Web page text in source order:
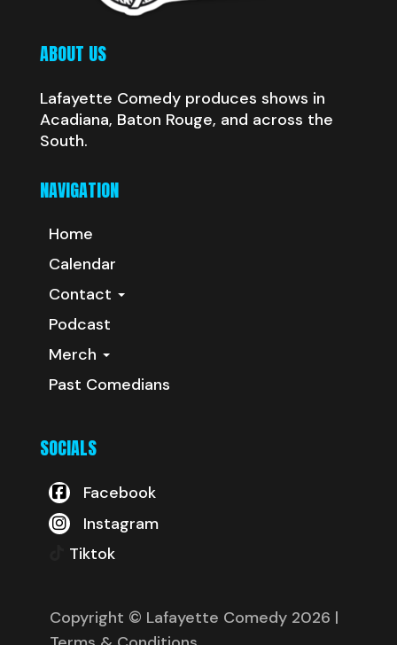
ABOUT US
Lafayette Comedy produces shows in
Acadiana, Baton Rouge, and across the
South.
NAVIGATION
Home
Calendar
Contact
Podcast
Merch
Past Comedians
SOCIALS
Facebook
Instagram
Tiktok
Copyright © Lafayette Comedy 2026 |